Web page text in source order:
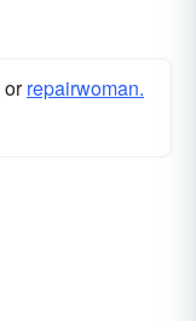
orrepairwoman.